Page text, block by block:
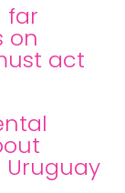
far
on
act
Uruguay